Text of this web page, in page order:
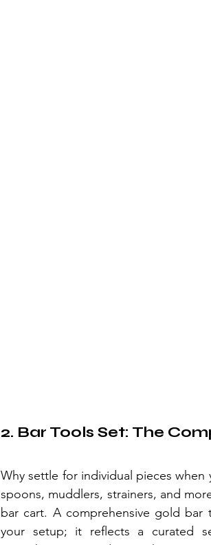
2. Bar Tools Set: The
Why settle for individual pieces
spoons, muddlers, strainers, and
bar cart. A comprehensive gold bar
your setup; it reflects a curated